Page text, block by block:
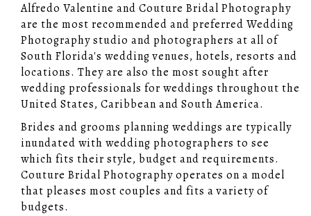
Alfredo Valentine and Couture Bridal Photography
are the most recommended and preferred Wedding
Photography studio and photographers at all of
South Florida's wedding venues, hotels, resorts and
locations. They are also the most sought after
wedding professionals for weddings throughout the
United States, Caribbean and South America.
Brides and grooms planning weddings are typically
inundated with wedding photographers to see
which fits their style, budget and requirements.
Couture Bridal Photography operates on a model
that pleases most couples and fits a variety of
budgets.